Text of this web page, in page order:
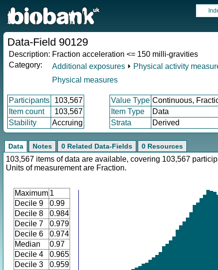
Data-Field 90129
Description: Fraction acceleration <= 150 milli-gravities
Category:
Additional exposures ⏵ Physical activity
Physical measures
Participants 103,567 Value Type Continuous,
Item count
103,567 Item Type
Data
Stability
Accruing Strata Derived
Data Notes 0 Related Data-Fields 0 Resources
103,567 items of data are available, covering 103,567
Units of measurement are Fraction.
Maximum 1
Decile 9
0.99
Decile 8
0.984
Decile 7
0.979
Decile 6
0.974
Median
0.97
Decile 4
0.965
Decile 3
0.959